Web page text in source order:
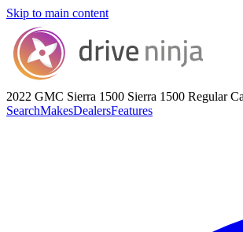
Skip to main content
2022 GMC Sierra 1500 Sierra 1500 Regular
SearchMakesDealersFeatures